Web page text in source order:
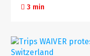
3 min